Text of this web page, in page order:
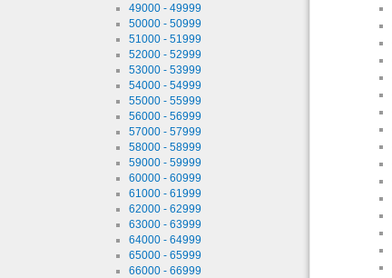
49000 - 49999
50000 - 50999
51000 - 51999
52000 - 52999
53000 - 53999
54000 - 54999
55000 - 55999
56000 - 56999
57000 - 57999
58000 - 58999
59000 - 59999
60000 - 60999
61000 - 61999
62000 - 62999
63000 - 63999
64000 - 64999
65000 - 65999
66000 - 66999